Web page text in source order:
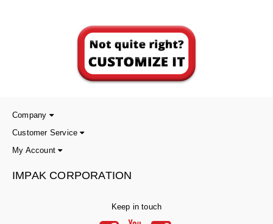
Desiccant Paper
DriBox™ - Reusable Moisture Control
High Temperature Desiccant
Liquid Absorbers
All About Oxygen Absorbers
Company
Customer Service
My Account
IMPAK CORPORATION
Keep in touch